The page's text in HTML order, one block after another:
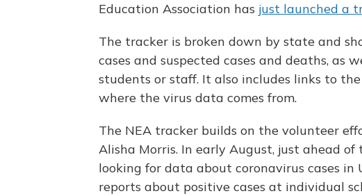
Education Association has just launched a
The tracker is broken down by state and
cases and suspected cases and deaths, as
students or staff. It also includes links to
where the virus data comes from.
The NEA tracker builds on the volunteer
Alisha Morris. In early August, just ahead of
looking for data about coronavirus cases in
reports about positive cases at individual